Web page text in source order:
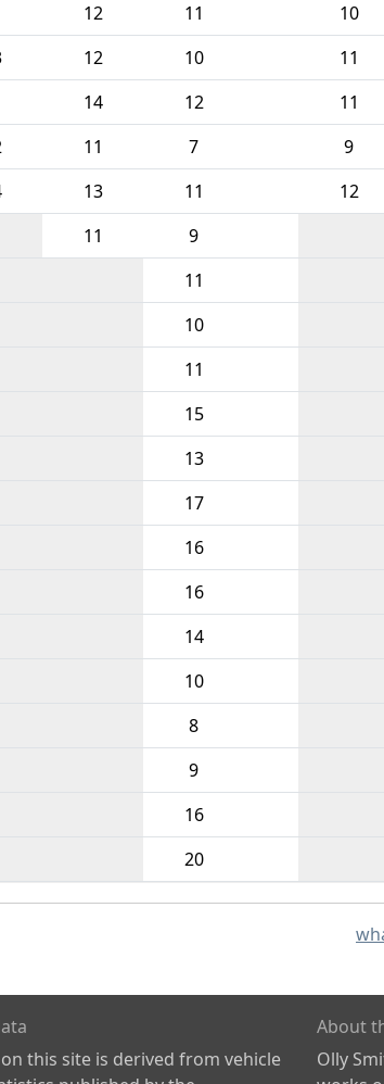
12 11 10
12 10 11
14 12 11
11 7 9
13 11 12
11 9
11
10
11
15
13
17
16
16
14
10
8
9
16
20
this site is derived from vehicle
About
Olly